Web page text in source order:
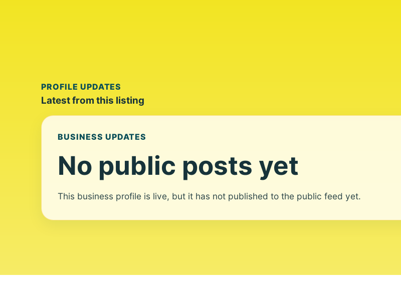
PROFILE UPDATES
Latest from this listing
BUSINESS UPDATES
No public posts yet
This business profile is live, but it has not published to the public feed yet.